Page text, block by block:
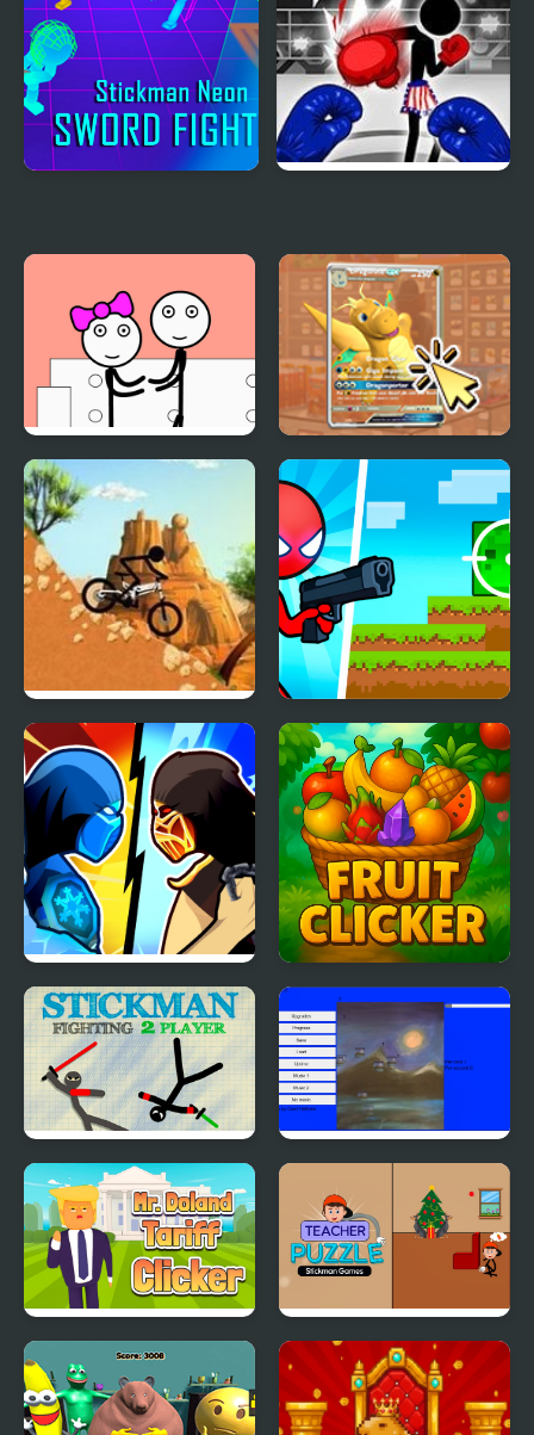
Stickman Prison and
Love
TCG Card Clicker
Stickman Downhill
Red Stickman vs
Monster School 2
Stickman Kombat 2D Fruit Clicker
Stickman Fighting 2
Player
Scenery Clicker
Mr. Doland Tariff
Clicker
Teacher Puzzle
Stickman Games